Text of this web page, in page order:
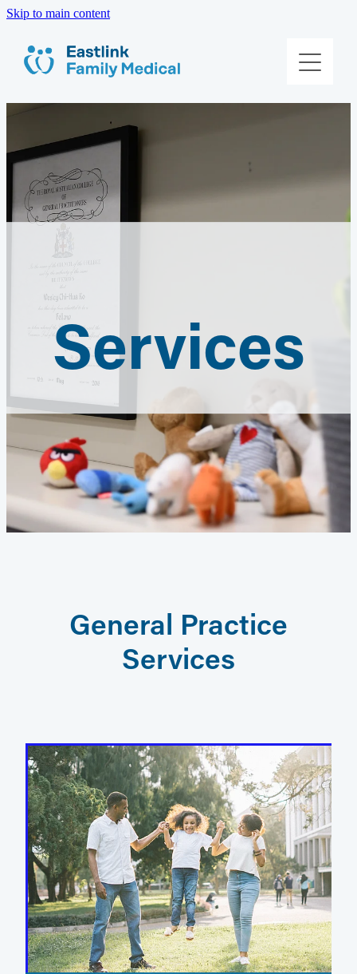
Skip to main content
Services
General Practice
Services
About Us
Meet The Team
Patient Information
Contact Us
Book Online